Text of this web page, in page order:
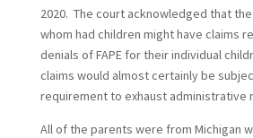
2020. The court acknowledged that
whom had children might have claims
denials of FAPE for their individual
claims would almost certainly be
requirement to exhaust administrative
All of the parents were from Michigan